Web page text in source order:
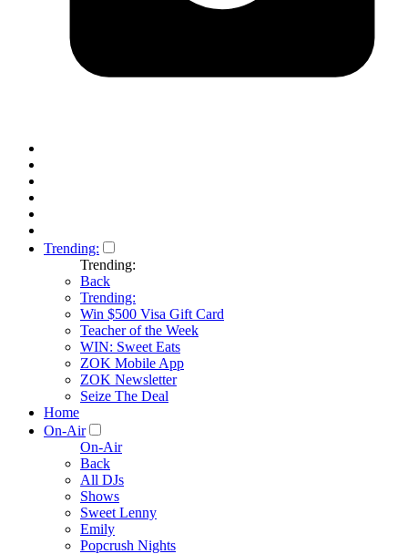
Trending:
Trending:
Back
Trending:
Win $500 Visa Gift Card
Teacher of the Week
WIN: Sweet Eats
ZOK Mobile App
ZOK Newsletter
Seize The Deal
Home
On-Air
On-Air
Back
All DJs
Shows
Sweet Lenny
Emily
Popcrush Nights